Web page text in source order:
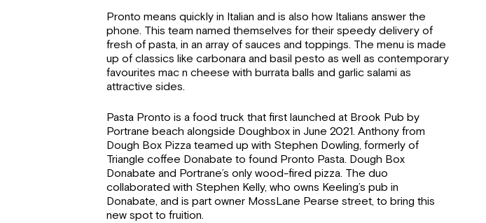
Pronto means quickly in Italian and is also how Italians answer the
phone. This team named themselves for their speedy delivery of
fresh of pasta, in an array of sauces and toppings. The menu is made
up of classics like carbonara and basil pesto as well as contemporary
favourites mac n cheese with burrata balls and garlic salami as
attractive sides.
Pasta Pronto is a food truck that first launched at Brook Pub by
Portrane beach alongside Doughbox in June 2021. Anthony from
Dough Box Pizza teamed up with Stephen Dowling, formerly of
Triangle coffee Donabate to found Pronto Pasta. Dough Box
Donabate and Portrane’s only wood-fired pizza. The duo
collaborated with Stephen Kelly, who owns Keeling’s pub in
Donabate, and is part owner MossLane Pearse street, to bring this
new spot to fruition.